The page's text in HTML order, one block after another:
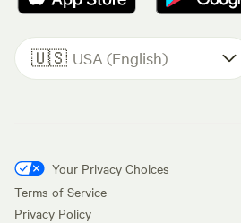
🇺🇸 USA (English)
Your Privacy Choices
Terms of Service
Privacy Policy